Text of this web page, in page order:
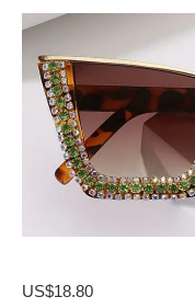
US$18.80